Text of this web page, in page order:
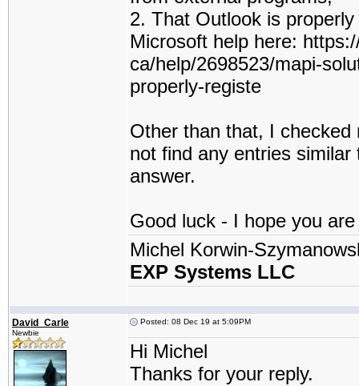
2. That Outlook is
Microsoft help here:
ca/help/2698523/mapi-
properly-registe
Other than that, I
not find any entries
answer.
Good luck - I hope you
Michel Korwin-
EXP Systems LLC
David_Carle
Newbie
Posted: 08 Dec 19 at 5:09PM
Hi Michel
Thanks for your reply.